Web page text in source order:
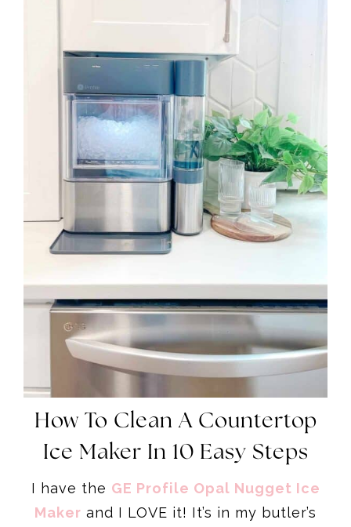
How To Clean A Countertop
Ice Maker In 10 Easy Steps
I have the GE Profile Opal Nugget Ice
Maker and I LOVE it! It’s in my butler’s